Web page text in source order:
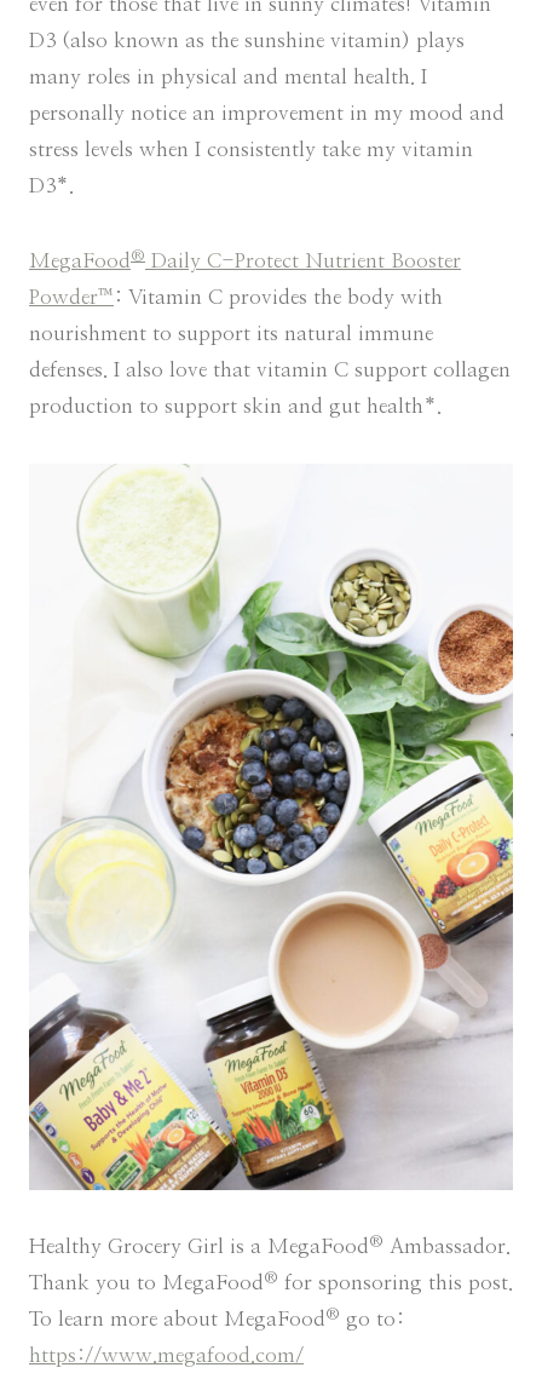
even for those that live in sunny climates! Vitamin
D3 (also known as the sunshine vitamin) plays
many roles in physical and mental health. I
personally notice an improvement in my mood and
stress levels when I consistently take my vitamin
D3*.
MegaFood® Daily C-Protect Nutrient Booster
Powder™ : Vitamin C provides the body with
nourishment to support its natural immune
defenses. I also love that vitamin C support collagen
production to support skin and gut health*.
Healthy Grocery Girl is a MegaFood® Ambassador.
Thank you to MegaFood® for sponsoring this post.
To learn more about MegaFood® go to:
https://www.megafood.com/